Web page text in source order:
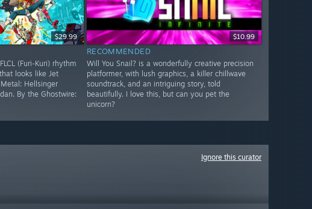
$29.99
(Furi-Kuri) rhythm
looks like Jet
Hellsinger
By the Ghostwire:
$10.99
RECOMMENDED
Will You Snail? is a wonderfully creative precision
platformer, with lush graphics, a killer chillwave
soundtrack, and an intriguing story, told
beautifully. I love this, but can you pet the
unicorn?
Ignore this curator